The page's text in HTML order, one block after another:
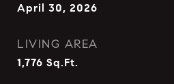
April 30, 2026
LIVING AREA
1,776 Sq.Ft.